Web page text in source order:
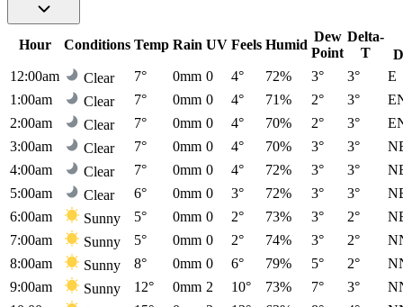
Hour Conditions Temp Rain UV Feels Humid
Dew
Point
Delta-
T
12:00am
Clear 7° 0mm 0 4° 72% 3° 3°
E
1:00am
Clear 7° 0mm 0 4° 71% 2° 3°
2:00am
Clear 7° 0mm 0 4° 70% 2° 3°
3:00am
Clear 7° 0mm 0 4° 70% 3° 3°
4:00am
Clear 7° 0mm 0 4° 72% 3° 3°
5:00am
Clear 6° 0mm 0 3° 72% 3° 3°
6:00am
Sunny 5° 0mm 0 2° 73% 3° 2°
7:00am
Sunny 5° 0mm 0 2° 74% 3° 2°
8:00am
Sunny 8° 0mm 0 6° 79% 5° 2°
9:00am
Sunny 12° 0mm 2 10° 73% 7° 3°